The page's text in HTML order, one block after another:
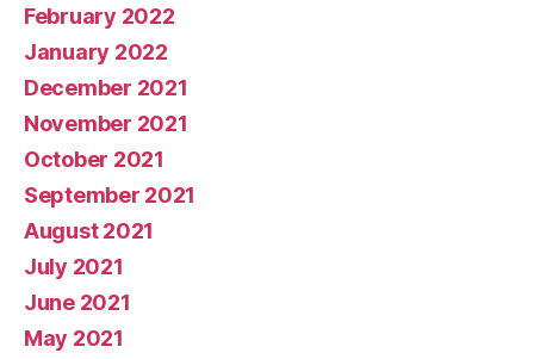
February 2022
January 2022
December 2021
November 2021
October 2021
September 2021
August 2021
July 2021
June 2021
May 2021